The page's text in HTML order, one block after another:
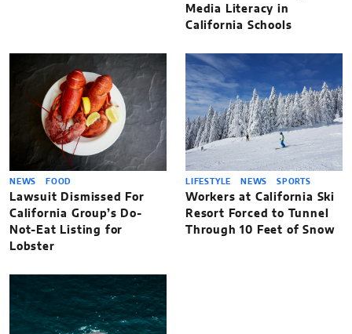
Media Literacy in
California Schools
NEWS FOOD
Lawsuit Dismissed For
California Group’s Do-
Not-Eat Listing for
Lobster
LIFESTYLE NEWS SPORTS
Workers at California Ski
Resort Forced to Tunnel
Through 10 Feet of Snow